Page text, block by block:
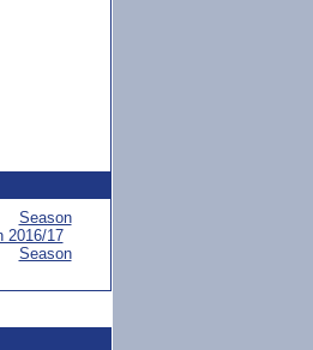
Season
2016/17
Season